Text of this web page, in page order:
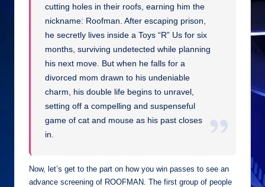
cutting holes in their roofs, earning him the
nickname: Roofman. After escaping prison,
he secretly lives inside a Toys “R” Us for six
months, surviving undetected while planning
his next move. But when he falls for a
divorced mom drawn to his undeniable
charm, his double life begins to unravel,
setting off a compelling and suspenseful
game of cat and mouse as his past closes
in.
Now, let’s get to the part on how you win passes to see an
advance screening of ROOFMAN. The first group of people